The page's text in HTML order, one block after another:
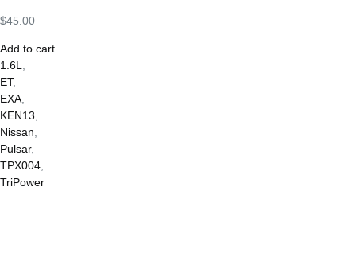
$45.00
Add to cart
1.6L
ET,
EXA
KEN13
Nissan
Pulsar,
TPX004
TriPower